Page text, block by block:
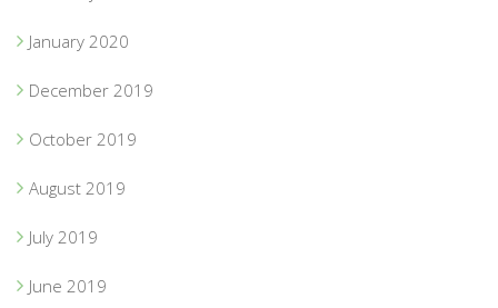
January 2020
December 2019
October 2019
August 2019
July 2019
June 2019